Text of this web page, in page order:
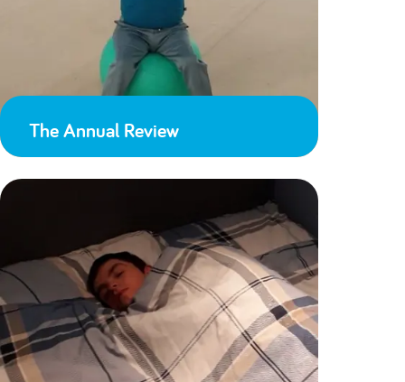
The Annual Review